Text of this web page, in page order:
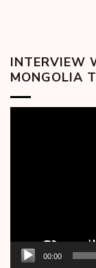
INTERVIEW
MONGOLIA
00:00